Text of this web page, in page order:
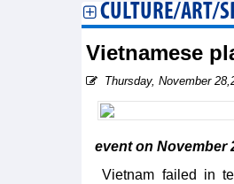
CULTURE/ART/
Vietnamese
Thursday, November
event on November
Vietnam failed in